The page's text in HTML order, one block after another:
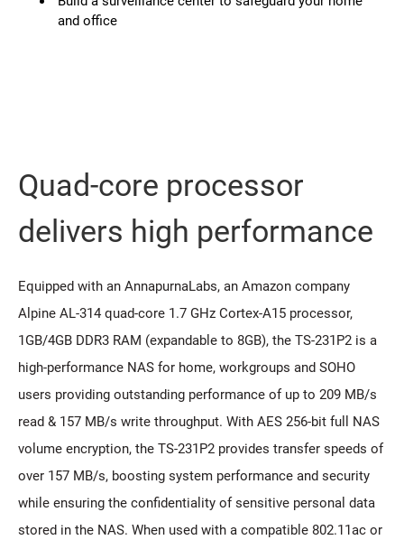
and office
Quad-core processor
delivers high performance
Equipped with an AnnapurnaLabs, an Amazon company
Alpine AL-314 quad-core 1.7 GHz Cortex-A15 processor,
1GB/4GB DDR3 RAM (expandable to 8GB), the TS-231P2 is a
high-performance NAS for home, workgroups and SOHO
users providing outstanding performance of up to 209 MB/s
read & 157 MB/s write throughput. With AES 256-bit full NAS
volume encryption, the TS-231P2 provides transfer speeds of
over 157 MB/s, boosting system performance and security
while ensuring the confidentiality of sensitive personal data
stored in the NAS. When used with a compatible 802.11ac or